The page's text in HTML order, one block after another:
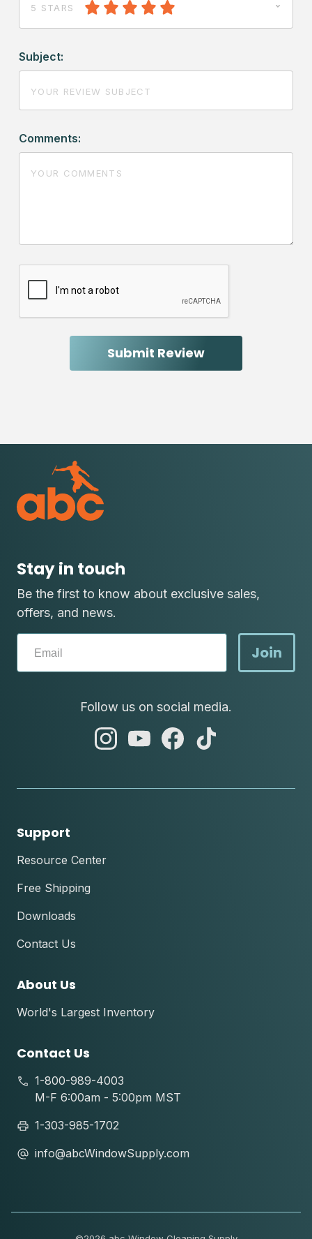
5 STARS
Subject:
Comments:
Stay in touch
Be the first to know about exclusive sales,
offers, and news.
Join
Follow us on social media.
abc
abc
abc
Support
Resource Center
Free Shipping
Downloads
Contact Us
About Us
World's Largest Inventory
Contact Us
1-800-989-4003
M-F 6:00am - 5:00pm MST
1-303-985-1702
info@abcWindowSupply.com